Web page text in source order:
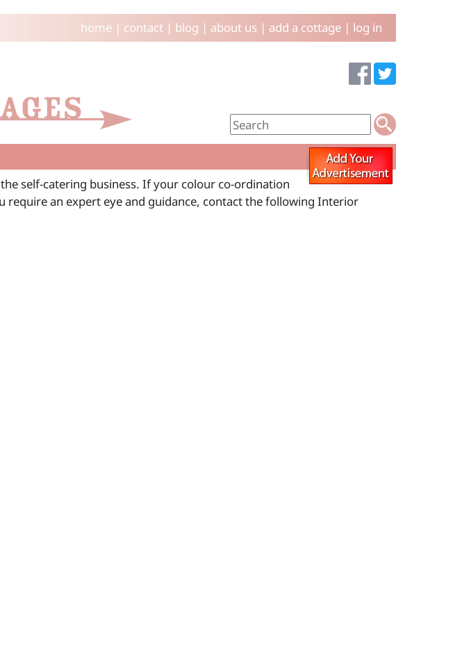
home| contact| blog | about us | add a cottage| log in
self-catering business. If your colour co-ordination
require an expert eye and guidance, contact the following Interior